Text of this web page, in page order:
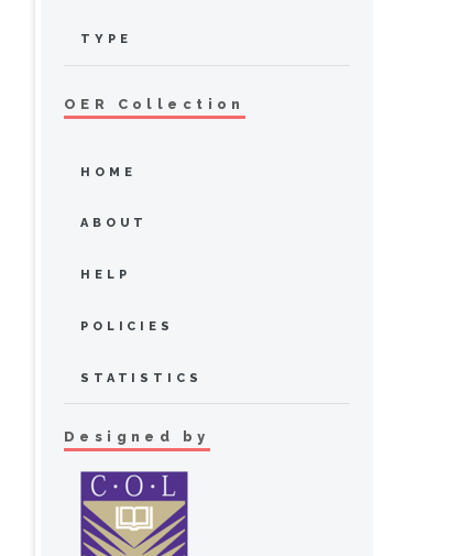
TYPE
OER Collection
HOME
ABOUT
HELP
POLICIES
STATISTICS
Designed by